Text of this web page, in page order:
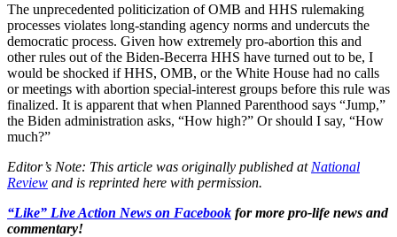
The unprecedented politicization of OMB and HHS rulemaking
processes violates long-standing agency norms and undercuts the
democratic process. Given how extremely pro-abortion this and
other rules out of the Biden-Becerra HHS have turned out to be, I
would be shocked if HHS, OMB, or the White House had no calls
or meetings with abortion special-interest groups before this rule was
finalized. It is apparent that when Planned Parenthood says “Jump,”
the Biden administration asks, “How high?” Or should I say, “How
much?”
Editor’s Note: This article was originally published at National
Review and is reprinted here with permission.
“Like” Live Action News on Facebook for more pro-life news and
commentary!